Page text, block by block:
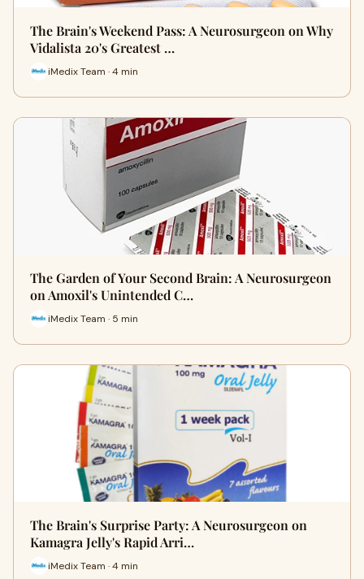
The Brain's Weekend Pass: A Neurosurgeon on Why
Vidalista 20's Greatest …
iMedix Team · 4 min
The Garden of Your Second Brain: A Neurosurgeon
on Amoxil's Unintended C…
iMedix Team · 5 min
The Brain's Surprise Party: A Neurosurgeon on
Kamagra Jelly's Rapid Arri…
iMedix Team · 4 min